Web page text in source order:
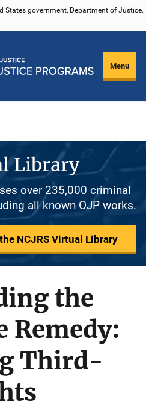
States government, Department of Justice.
Menu
Library
over 235,000 criminal
all known OJP works.
NCJRS Virtual Library
the
Remedy:
Third-